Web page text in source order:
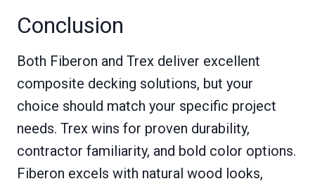
Conclusion
Both Fiberon and Trex deliver excellent
composite decking solutions, but your
choice should match your specific project
needs. Trex wins for proven durability,
contractor familiarity, and bold color options.
Fiberon excels with natural wood looks,